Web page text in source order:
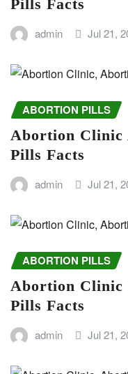
Pills Facts
admin Jul 21,
ABORTION PILLS
Abortion Clinic
Pills Facts
admin Jul 21,
ABORTION PILLS
Abortion Clinic
Pills Facts
admin Jul 21,